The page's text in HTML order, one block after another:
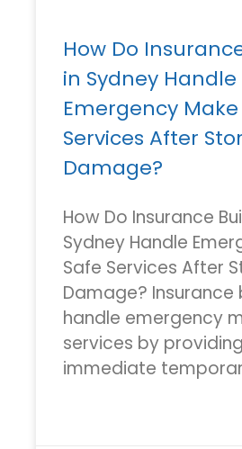
How Do
in Sydney Handle
Emergency Make
Services After
Damage?
How Do Insurance
Sydney Handle
Safe Services After
Damage? Insurance
handle emergency
services by providing
immediate